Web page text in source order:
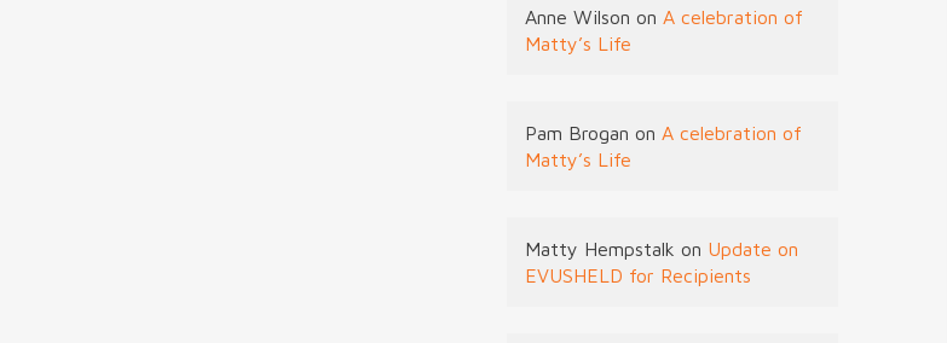
Anne Wilson onA celebration of
Matty’s Life
Pam Brogan onA celebration of
Matty’s Life
Matty Hempstalk on Update on
EVUSHELD for Recipients